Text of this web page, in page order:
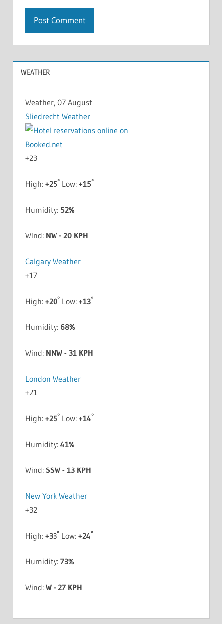
WEATHER
Weather, 07 August
Sliedrecht Weather
+23
High: +25°Low: +15°
Humidity: 52%
Wind: NW - 20 KPH
Calgary Weather
+17
High: +20°Low: +13°
Humidity: 68%
Wind: NNW - 31 KPH
London Weather
+21
High: +25°Low: +14°
Humidity: 41%
Wind: SSW - 13 KPH
New York Weather
+32
High: +33°Low: +24°
Humidity: 73%
Wind: W - 27 KPH